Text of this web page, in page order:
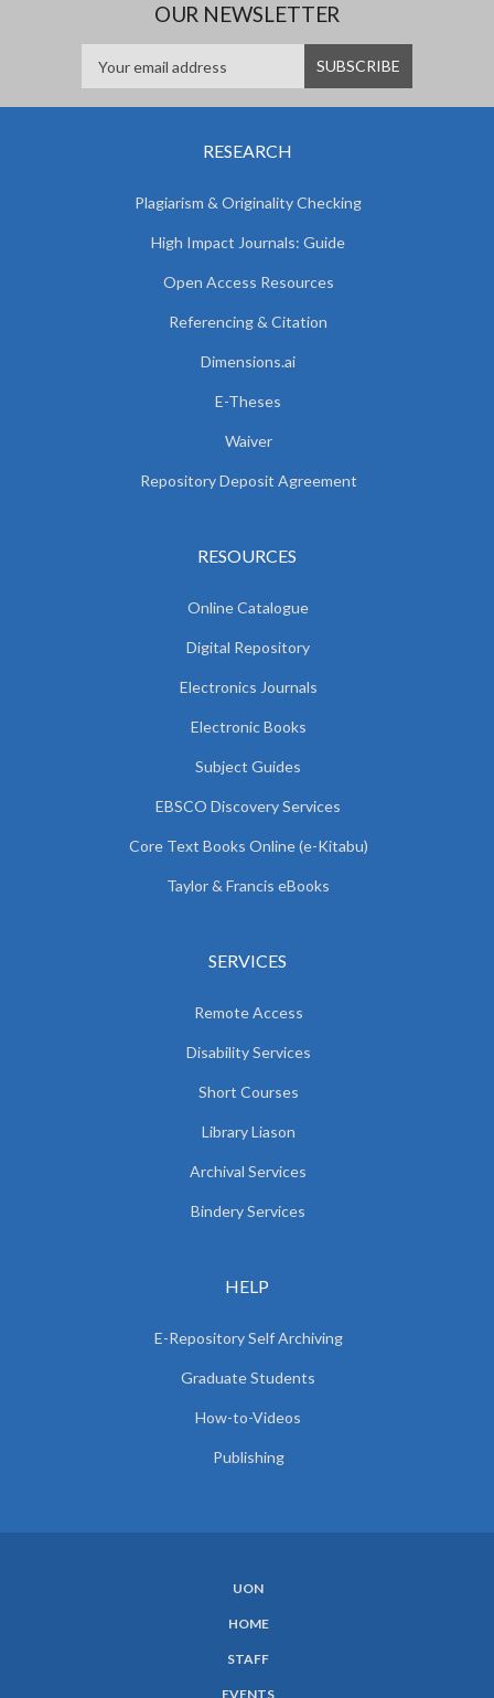
OUR NEWSLETTER
RESEARCH
Plagiarism & Originality Checking
High Impact Journals: Guide
Open Access Resources
Referencing & Citation
Dimensions.ai
E-Theses
Waiver
Repository Deposit Agreement
RESOURCES
Online Catalogue
Digital Repository
Electronics Journals
Electronic Books
Subject Guides
EBSCO Discovery Services
Core Text Books Online (e-Kitabu)
Taylor & Francis eBooks
SERVICES
Remote Access
Disability Services
Short Courses
Library Liason
Archival Services
Bindery Services
HELP
E-Repository Self Archiving
Graduate Students
How-to-Videos
Publishing
UON
HOME
STAFF
EVENTS